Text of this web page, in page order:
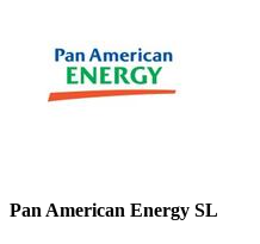
Pan American Energy SL